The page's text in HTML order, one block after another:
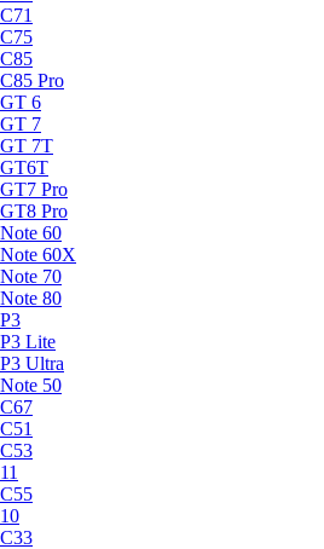
Pro
6
7
7T
Pro
Pro
60
60X
70
80
Lite
Ultra
50